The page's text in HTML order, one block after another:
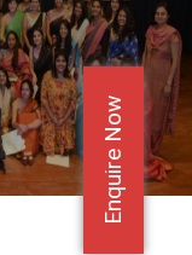
Enquire Now